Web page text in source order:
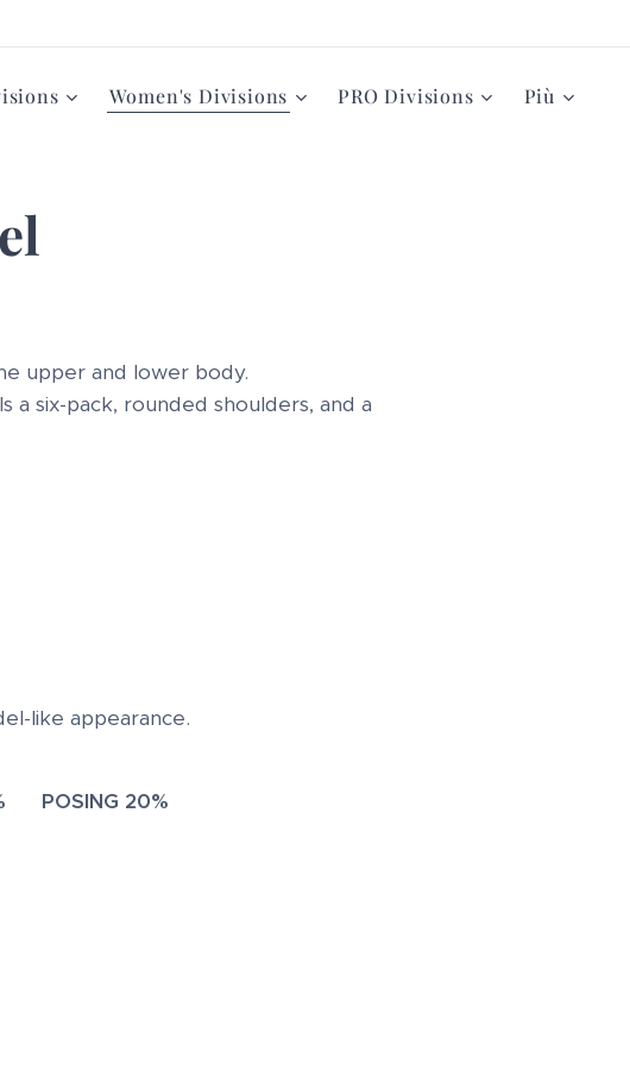
Women's Divisions PRO Divisions Più
upper and lower body.
six-pack, rounded shoulders, and a
like appearance.
POSING 20%